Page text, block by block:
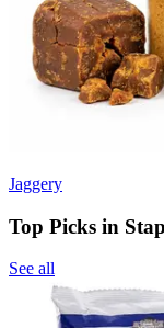
Jaggery
Top Picks in
See all